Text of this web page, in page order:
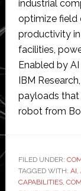
industrial
optimize field
productivity
facilities,
Enabled by
IBM
payloads that
robot from
FILED UNDER:
TAGGED WITH: AI,
CAPABILITIES,